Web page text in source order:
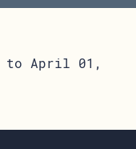
to April 01,